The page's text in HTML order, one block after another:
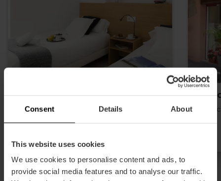
Consent Details About
This website uses cookies
We use cookies to personalise content and ads, to
provide social media features and to analyse our traffic.
Apartamentos Singularstays
Historical center